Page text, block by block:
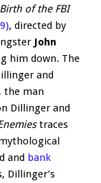
of the FBI
, directed by
John
him down. The
and
, the man
Dillinger and
traces
and bank
Dillinger’s